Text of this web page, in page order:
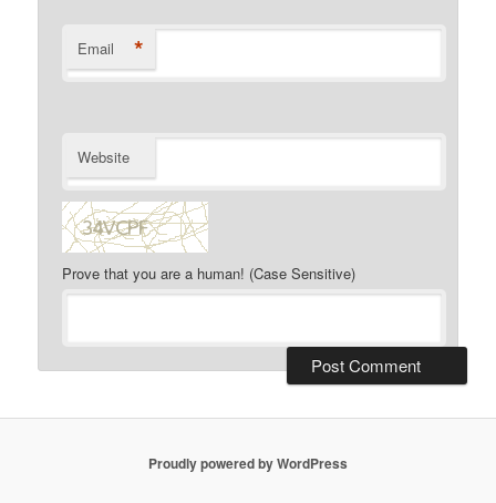
Email *
Website
Prove that you are a human! (Case Sensitive)
Proudly powered by WordPress